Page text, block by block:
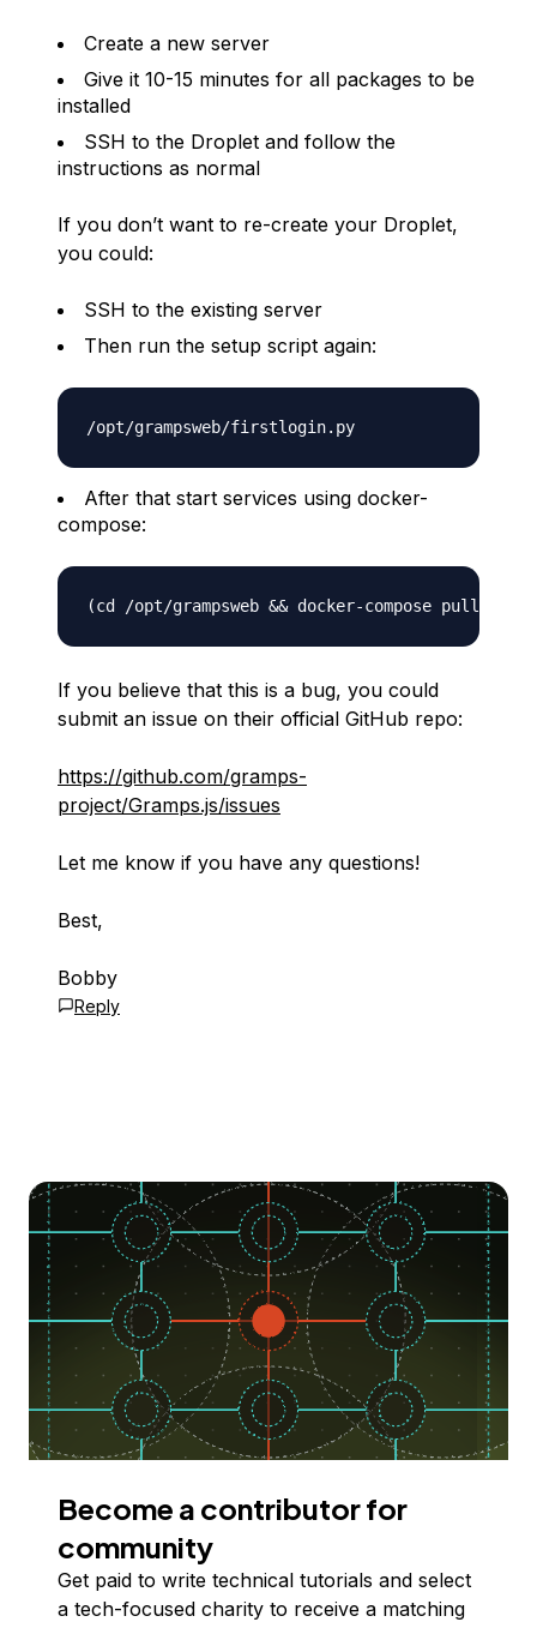
Create a new server
Give it 10-15 minutes for all packages to be
installed
SSH to the Droplet and follow the
instructions as normal
If you don’t want to re-create your Droplet,
you could:
SSH to the existing server
Then run the setup script again:
After that start services using docker-
compose:
If you believe that this is a bug, you could
submit an issue on their official GitHub repo:
https://github.com/gramps-
project/Gramps.js/issues
Let me know if you have any questions!
Best,
Bobby
Reply
Become a contributor for
community
Get paid to write technical tutorials and select
a tech-focused charity to receive a matching